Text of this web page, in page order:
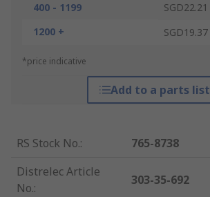
400 - 1199
SGD22.21
1200 +
SGD19.37
*price indicative
Add to a parts list
RS Stock No.:
765-8738
Distrelec Article
No.:
303-35-692